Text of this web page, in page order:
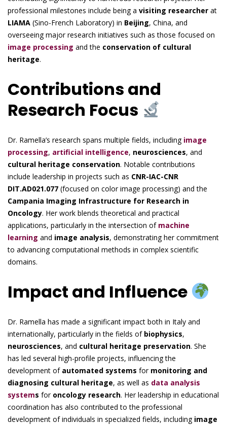
professional milestones include being a visiting researcher at
LIAMA (Sino-French Laboratory) in Beijing, China, and
overseeing major research initiatives such as those focused on
image processing and the conservation of cultural
heritage.
Contributions and
Research Focus
Dr. Ramella’s research spans multiple fields, including image
processing, artificial intelligence, neurosciences, and
cultural heritage conservation. Notable contributions
include leadership in projects such as CNR-IAC-CNR
DIT.AD021.077 (focused on color image processing) and the
Campania Imaging Infrastructure for Research in
Oncology. Her work blends theoretical and practical
applications, particularly in the intersection of machine
learning and image analysis, demonstrating her commitment
to advancing computational methods in complex scientific
domains.
Impact and Influence
Dr. Ramella has made a significant impact both in Italy and
internationally, particularly in the fields of biophysics,
neurosciences, and cultural heritage preservation. She
has led several high-profile projects, influencing the
development of automated systems for monitoring and
diagnosing cultural heritage, as well as data analysis
systems for oncology research. Her leadership in educational
coordination has also contributed to the professional
development of individuals in specialized fields, including image